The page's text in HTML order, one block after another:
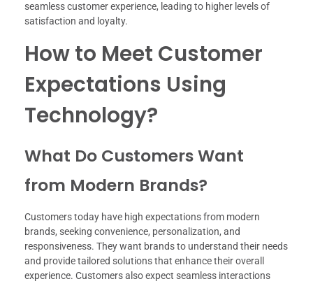
seamless customer experience, leading to higher levels of
satisfaction and loyalty.
How to Meet Customer
Expectations Using
Technology?
What Do Customers Want
from Modern Brands?
Customers today have high expectations from modern
brands, seeking convenience, personalization, and
responsiveness. They want brands to understand their needs
and provide tailored solutions that enhance their overall
experience. Customers also expect seamless interactions